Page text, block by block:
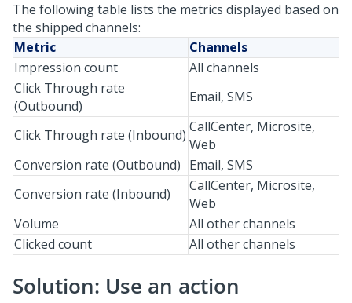
The following table lists the metrics displayed based on
the shipped channels:
Metric
Channels
Impression count
All channels
Click Through rate
(Outbound)
Email, SMS
Click Through rate (Inbound) CallCenter, Microsite,
Web
Conversion rate (Outbound) Email, SMS
Conversion rate (Inbound)
CallCenter, Microsite,
Web
Volume
All other channels
Clicked count
All other channels
Solution: Use an action